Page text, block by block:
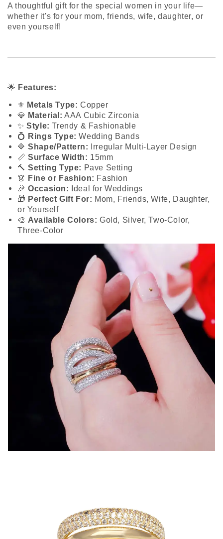
A thoughtful gift for the special women in your life—
whether it's for your mom, friends, wife, daughter, or
even yourself!
🌟 Features:
⚜️ Metals Type: Copper
💎 Material: AAA Cubic Zirconia
✨ Style: Trendy & Fashionable
💍 Rings Type: Wedding Bands
🔷 Shape/Pattern: Irregular Multi-Layer Design
📏 Surface Width: 15mm
🔨 Setting Type: Pave Setting
👗 Fine or Fashion: Fashion
🎉 Occasion: Ideal for Weddings
🎁 Perfect Gift For: Mom, Friends, Wife, Daughter,
or Yourself
🎨 Available Colors: Gold, Silver, Two-Color,
Three-Color